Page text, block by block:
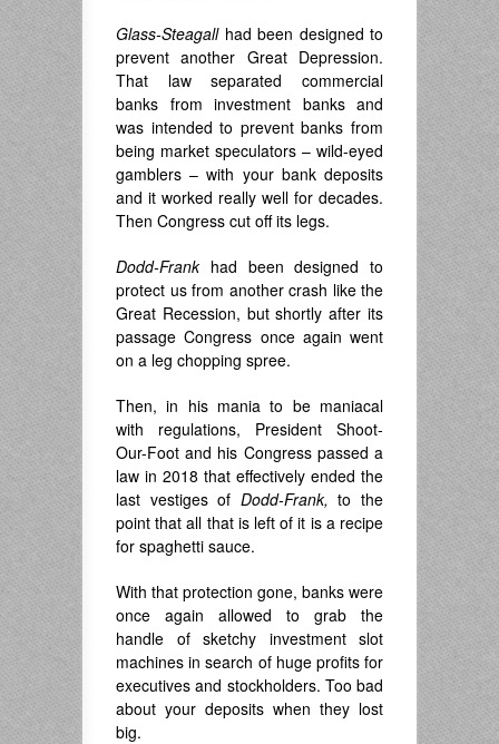
Glass-Steagallhad been designed to
prevent another Great Depression.
That law separated commercial
banks from investment banks and
was intended to prevent banks from
being market speculators – wild-eyed
gamblers – with your bank deposits
and it worked really well for decades.
Then Congress cut off its legs.
Dodd-Frank had been designed to
protect us from another crash like the
Great Recession, but shortly after its
passage Congress once again went
on a leg chopping spree.
Then, in his mania to be maniacal
with regulations, President Shoot-
Our-Foot and his Congress passed a
law in 2018 that effectively ended the
last vestiges of Dodd-Frank, to the
point that all that is left of it is a recipe
for spaghetti sauce.
With that protection gone, banks were
once again allowed to grab the
handle of sketchy investment slot
machines in search of huge profits for
executives and stockholders. Too bad
about your deposits when they lost
big.